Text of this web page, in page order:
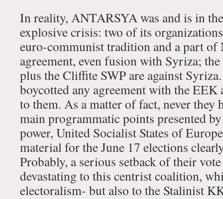
In reality, ANTARSYA was and is in
explosive crisis: two of its
euro-communist tradition and a part of
agreement, even fusion with Syriza;
plus the Cliffite SWP are against
boycotted any agreement with the EEK
to them. As a matter of fact, never they
main programmatic points presented
power, United Socialist States of
material for the June 17 elections
Probably, a serious setback of their
devastating to this centrist coalition,
electoralism- but also to the Stalinist